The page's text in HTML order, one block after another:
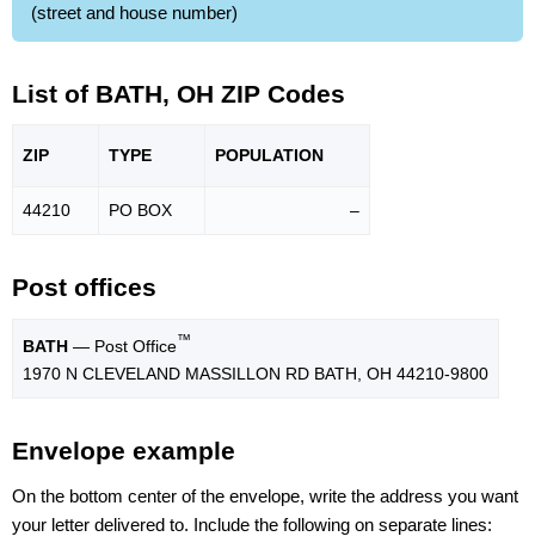
(street and house number)
List of BATH, OH ZIP Codes
ZIP TYPE POPULATION
44210 PO BOX –
Post offices
BATH — Post Office™
1970 N CLEVELAND MASSILLON RD BATH, OH 44210-9800
Envelope example
On the bottom center of the envelope, write the address you want
your letter delivered to. Include the following on separate lines: